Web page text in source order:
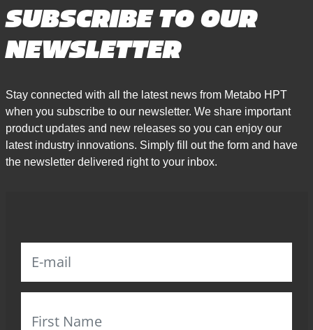
SUBSCRIBE TO OUR
NEWSLETTER
Stay connected with all the latest news from Metabo HPT
when you subscribe to our newsletter. We share important
product updates and new releases so you can enjoy our
latest industry innovations. Simply fill out the form and have
the newsletter delivered right to your inbox.